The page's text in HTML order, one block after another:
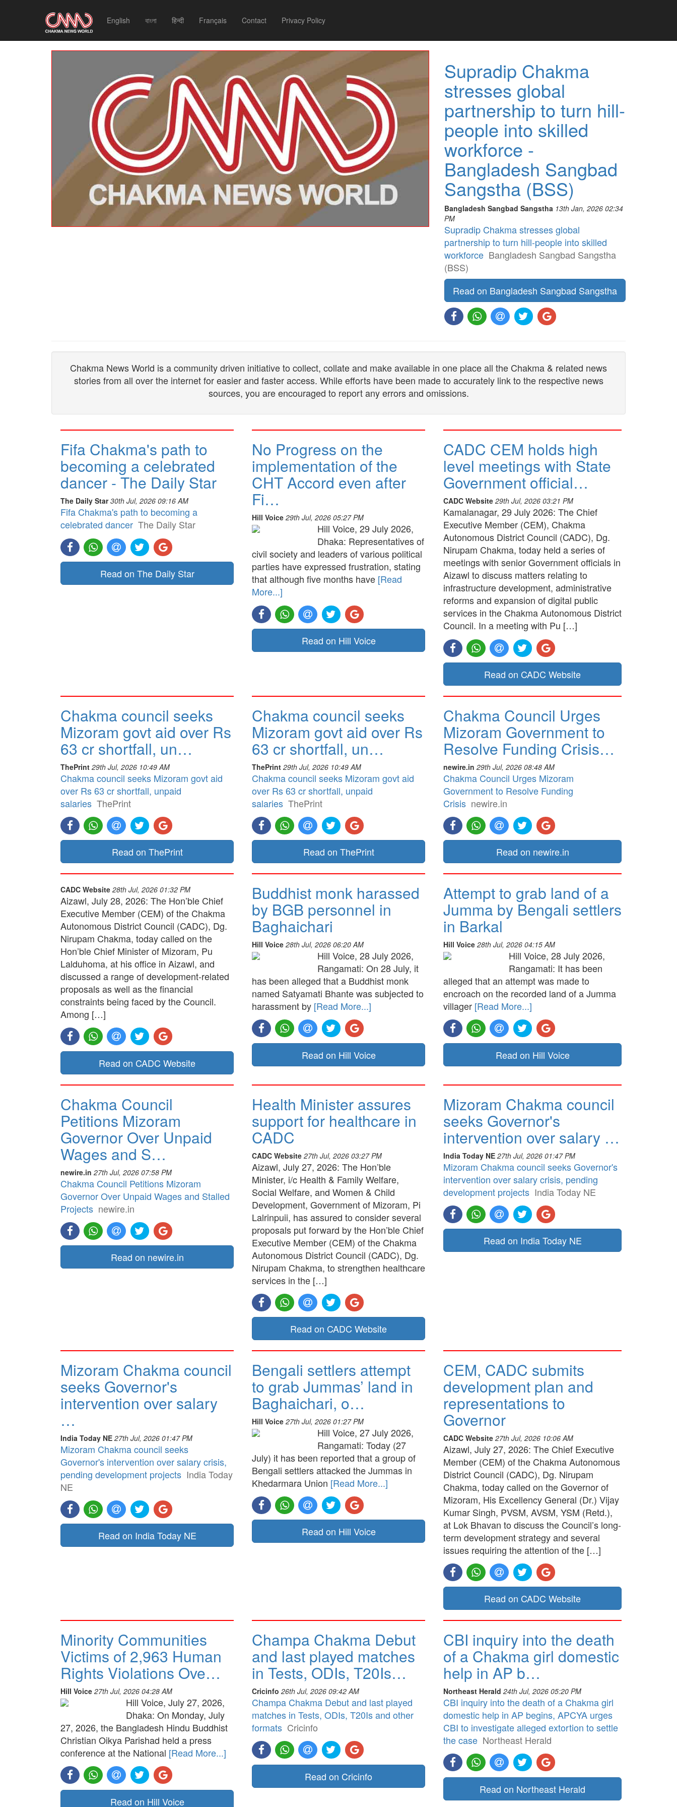
English বাংলা हिन्दी Français Contact Privacy Policy
Supradip Chakma
stresses global
partnership to turn hill-
people into skilled
workforce -
Bangladesh Sangbad
Sangstha (BSS)
Bangladesh Sangbad Sangstha 13th Jan, 2026 02:34
PM
Supradip Chakma stresses global
partnership to turn hill-people into skilled
workforce Bangladesh Sangbad Sangstha
(BSS)
Read on Bangladesh Sangbad Sangstha
Chakma News World is a community driven initiative to collect, collate and make available in one place all the Chakma & related news
stories from all over the internet for easier and faster access. While efforts have been made to accurately link to the respective news
sources, you are encouraged to report any errors and omissions.
Fifa Chakma's path to
becoming a celebrated
dancer - The Daily Star
The Daily Star 30th Jul, 2026 09:16 AM
Fifa Chakma's path to becoming a
celebrated dancer The Daily Star
Read on The Daily Star
No Progress on the
implementation of the
CHT Accord even after
Fi…
Hill Voice 29th Jul, 2026 05:27 PM
Hill Voice, 29 July 2026,
Dhaka: Representatives of
civil society and leaders of various political
parties have expressed frustration, stating
that although five months have [Read
More...]
Read on Hill Voice
CADC CEM holds high
level meetings with State
Government official…
CADC Website 29th Jul, 2026 03:21 PM
Kamalanagar, 29 July 2026: The Chief
Executive Member (CEM), Chakma
Autonomous District Council (CADC), Dg.
Nirupam Chakma, today held a series of
meetings with senior Government officials in
Aizawl to discuss matters relating to
infrastructure development, administrative
reforms and expansion of digital public
services in the Chakma Autonomous District
Council. In a meeting with Pu […]
Read on CADC Website
Chakma council seeks
Mizoram govt aid over Rs
63 cr shortfall, un…
ThePrint 29th Jul, 2026 10:49 AM
Chakma council seeks Mizoram govt aid
over Rs 63 cr shortfall, unpaid
salaries ThePrint
Read on ThePrint
Chakma council seeks
Mizoram govt aid over Rs
63 cr shortfall, un…
ThePrint 29th Jul, 2026 10:49 AM
Chakma council seeks Mizoram govt aid
over Rs 63 cr shortfall, unpaid
salaries ThePrint
Read on ThePrint
Chakma Council Urges
Mizoram Government to
Resolve Funding Crisis…
newire.in 29th Jul, 2026 08:48 AM
Chakma Council Urges Mizoram
Government to Resolve Funding
Crisis newire.in
Read on newire.in
CADC Website 28th Jul, 2026 01:32 PM
Aizawl, July 28, 2026: The Hon’ble Chief
Executive Member (CEM) of the Chakma
Autonomous District Council (CADC), Dg.
Nirupam Chakma, today called on the
Hon’ble Chief Minister of Mizoram, Pu
Lalduhoma, at his office in Aizawl, and
discussed a range of development-related
proposals as well as the financial
constraints being faced by the Council.
Among […]
Read on CADC Website
Buddhist monk harassed
by BGB personnel in
Baghaichari
Hill Voice 28th Jul, 2026 06:20 AM
Hill Voice, 28 July 2026,
Rangamati: On 28 July, it
has been alleged that a Buddhist monk
named Satyamati Bhante was subjected to
harassment by [Read More...]
Read on Hill Voice
Attempt to grab land of a
Jumma by Bengali settlers
in Barkal
Hill Voice 28th Jul, 2026 04:15 AM
Hill Voice, 28 July 2026,
Rangamati: It has been
alleged that an attempt was made to
encroach on the recorded land of a Jumma
villager [Read More...]
Read on Hill Voice
Chakma Council
Petitions Mizoram
Governor Over Unpaid
Wages and S…
newire.in 27th Jul, 2026 07:58 PM
Chakma Council Petitions Mizoram
Governor Over Unpaid Wages and Stalled
Projects newire.in
Read on newire.in
Health Minister assures
support for healthcare in
CADC
CADC Website 27th Jul, 2026 03:27 PM
Aizawl, July 27, 2026: The Hon’ble
Minister, i/c Health & Family Welfare,
Social Welfare, and Women & Child
Development, Government of Mizoram, Pi
Lalrinpuii, has assured to consider several
proposals put forward by the Hon’ble Chief
Executive Member (CEM) of the Chakma
Autonomous District Council (CADC), Dg.
Nirupam Chakma, to strengthen healthcare
services in the […]
Read on CADC Website
Mizoram Chakma council
seeks Governor's
intervention over salary …
India Today NE 27th Jul, 2026 01:47 PM
Mizoram Chakma council seeks Governor's
intervention over salary crisis, pending
development projects India Today NE
Read on India Today NE
Mizoram Chakma council
seeks Governor's
intervention over salary
…
India Today NE 27th Jul, 2026 01:47 PM
Mizoram Chakma council seeks
Governor's intervention over salary crisis,
pending development projects India Today
NE
Read on India Today NE
Bengali settlers attempt
to grab Jummas’ land in
Baghaichari, o…
Hill Voice 27th Jul, 2026 01:27 PM
Hill Voice, 27 July 2026,
Rangamati: Today (27
July) it has been reported that a group of
Bengali settlers attacked the Jummas in
Khedarmara Union [Read More...]
Read on Hill Voice
CEM, CADC submits
development plan and
representations to
Governor
CADC Website 27th Jul, 2026 10:06 AM
Aizawl, July 27, 2026: The Chief Executive
Member (CEM) of the Chakma Autonomous
District Council (CADC), Dg. Nirupam
Chakma, today called on the Governor of
Mizoram, His Excellency General (Dr.) Vijay
Kumar Singh, PVSM, AVSM, YSM (Retd.),
at Lok Bhavan to discuss the Council’s long-
term development strategy and several
issues requiring the attention of the […]
Read on CADC Website
Minority Communities
Victims of 2,963 Human
Rights Violations Ove…
Hill Voice 27th Jul, 2026 04:28 AM
Hill Voice, July 27, 2026,
Dhaka: On Monday, July
27, 2026, the Bangladesh Hindu Buddhist
Christian Oikya Parishad held a press
conference at the National [Read More...]
Read on Hill Voice
Champa Chakma Debut
and last played matches
in Tests, ODIs, T20Is…
Cricinfo 26th Jul, 2026 09:42 AM
Champa Chakma Debut and last played
matches in Tests, ODIs, T20Is and other
formats Cricinfo
Read on Cricinfo
CBI inquiry into the death
of a Chakma girl domestic
help in AP b…
Northeast Herald 24th Jul, 2026 05:20 PM
CBI inquiry into the death of a Chakma girl
domestic help in AP begins, APCYA urges
CBI to investigate alleged extortion to settle
the case Northeast Herald
Read on Northeast Herald